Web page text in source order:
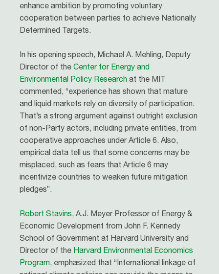
enhance ambition by promoting voluntary
cooperation between parties to achieve Nationally
Determined Targets.
In his opening speech, Michael A. Mehling, Deputy
Director of the Center for Energy and
Environmental Policy Research at the MIT
commented, “experience has shown that mature
and liquid markets rely on diversity of participation.
That’s a strong argument against outright exclusion
of non-Party actors, including private entities, from
cooperative approaches under Article 6. Also,
empirical data tell us that some concerns may be
misplaced, such as fears that Article 6 may
incentivize countries to weaken future mitigation
pledges”.
Robert Stavins, A.J. Meyer Professor of Energy &
Economic Development from John F. Kennedy
School of Government at Harvard University and
Director of the Harvard Environmental Economics
Program, emphasized that “International linkage of